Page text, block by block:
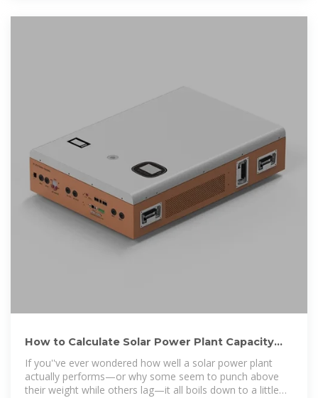
How to Calculate Solar Power Plant Capacity
Factor: A Deep Dive into
If you''ve ever wondered how well a solar power plant
actually performs—or why some seem to punch above
their weight while others lag—it all boils down to a little